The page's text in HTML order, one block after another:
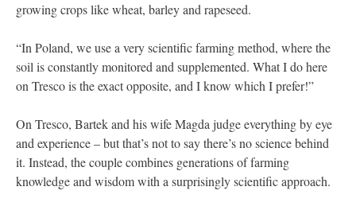
growing crops like wheat, barley and rapeseed.
“In Poland, we use a very scientific farming method, where the
soil is constantly monitored and supplemented. What I do here
on Tresco is the exact opposite, and I know which I prefer!”
On Tresco, Bartek and his wife Magda judge everything by eye
and experience – but that’s not to say there’s no science behind
it. Instead, the couple combines generations of farming
knowledge and wisdom with a surprisingly scientific approach.